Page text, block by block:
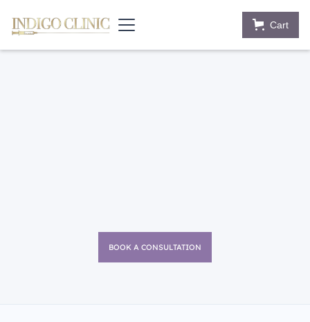
Cart
BOOK A CONSULTATION